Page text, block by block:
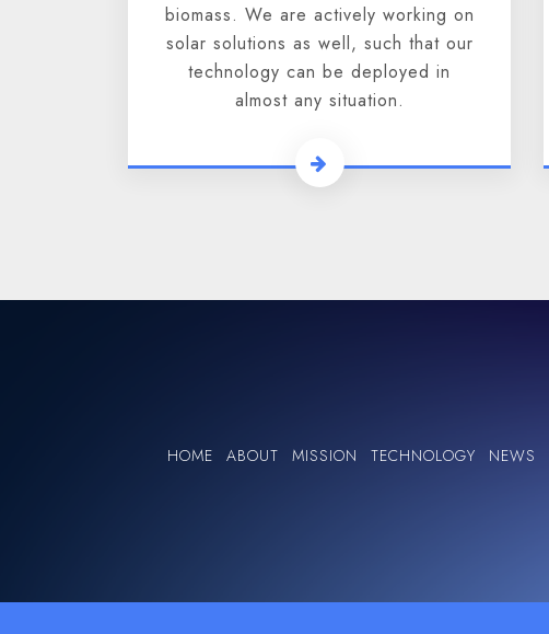
biomass. We are actively working on
solar solutions as well, such that our
technology can be deployed in
almost any situation.
HOME ABOUT MISSION TECHNOLOGY NEWS